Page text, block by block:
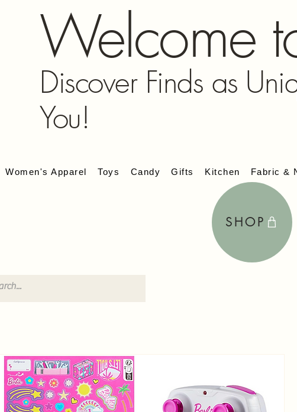
Welcome
Discover Finds as
You!
Women's Apparel Toys Candy Gifts Kitchen Fabric &
SHOP